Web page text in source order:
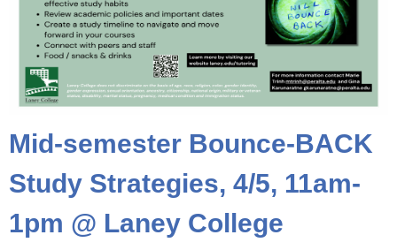
Mid-semester Bounce-BACK
Study Strategies, 4/5, 11am-
1pm @ Laney College